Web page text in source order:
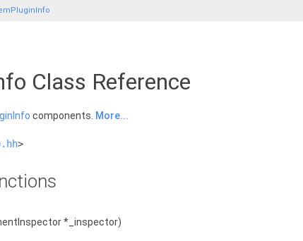
Class Reference
components. More...
>
*_inspector)